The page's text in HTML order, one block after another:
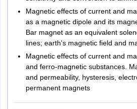
Bijnor
Verbal Ability &
Reading
Comprehension
15 MCQ
Comprehension
(3 Reading
comprehension
with 5 MCQs
each) + 15
MCQs Verbal
Magnetic effects of current and
as a magnetic dipole and its
Bar magnet as an equivalent
lines; earth's magnetic field and
Magnetic effects of current and
and ferro-magnetic substances.
and permeability, hysteresis,
permanent magnets